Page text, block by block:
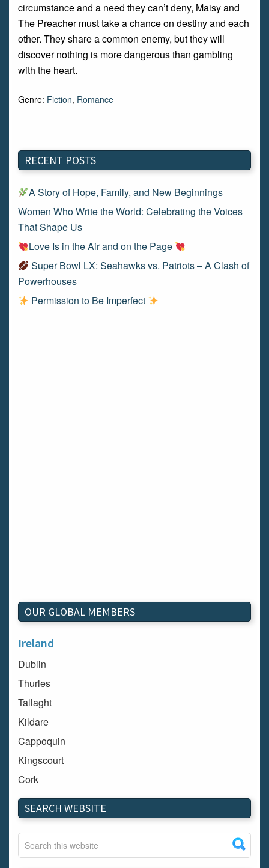
circumstance and a need they can’t deny, Maisy and
The Preacher must take a chance on destiny and each
other. They share a common enemy, but they will
discover nothing is more dangerous than gambling
with the heart.
Genre: Fiction, Romance
RECENT POSTS
A Story of Hope, Family, and New Beginnings
Women Who Write the World: Celebrating the Voices
That Shape Us
Love Is in the Air and on the Page
Super Bowl LX: Seahawks vs. Patriots – A Clash of
Powerhouses
Permission to Be Imperfect
OUR GLOBAL MEMBERS
Ireland
Dublin
Thurles
Tallaght
Kildare
Cappoquin
Kingscourt
Cork
Dundalk
Carlow
Westport
Tullow
SEARCH WEBSITE